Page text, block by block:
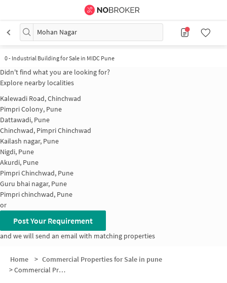
Mohan Nagar
0- Industrial Building for Sale in MIDC Pune
Didn't find what you are looking for?
Explore nearby localities
Kalewadi Road, Chinchwad
Pimpri Colony, Pune
Dattawadi, Pune
Chinchwad, Pimpri Chinchwad
Kailash nagar, Pune
Nigdi, Pune
Akurdi, Pune
Pimpri Chinchwad, Pune
Guru bhai nagar, Pune
Pimpri chinchwad, Pune
or
Post Your Requirement
and we will send an email with matching properties
Home > Commercial Properties for Sale in pune
>Commercial Properties for Sale in Mohan Nagar